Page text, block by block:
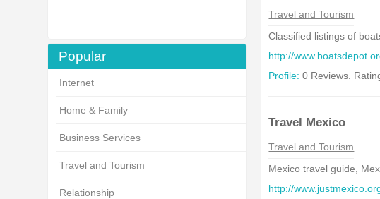
Popular
Internet
Home & Family
Business Services
Travel and Tourism
Relationship
Travel and Tourism
Classified listings of
http://
Profile: 0 Reviews.
Travel Mexico
Travel and Tourism
Mexico travel guide,
http://